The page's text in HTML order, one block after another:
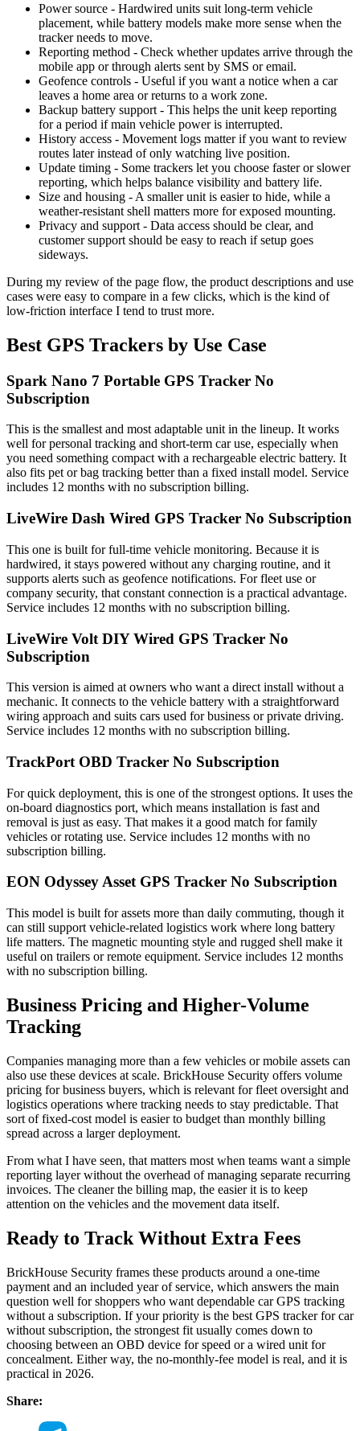
Power source - Hardwired units suit long-term vehicle
placement, while battery models make more sense when the
tracker needs to move.
Reporting method - Check whether updates arrive through the
mobile app or through alerts sent by SMS or email.
Geofence controls - Useful if you want a notice when a car
leaves a home area or returns to a work zone.
Backup battery support - This helps the unit keep reporting
for a period if main vehicle power is interrupted.
History access - Movement logs matter if you want to review
routes later instead of only watching live position.
Update timing - Some trackers let you choose faster or slower
reporting, which helps balance visibility and battery life.
Size and housing - A smaller unit is easier to hide, while a
weather-resistant shell matters more for exposed mounting.
Privacy and support - Data access should be clear, and
customer support should be easy to reach if setup goes
sideways.
During my review of the page flow, the product descriptions and use
cases were easy to compare in a few clicks, which is the kind of
low-friction interface I tend to trust more.
Best GPS Trackers by Use Case
Spark Nano 7 Portable GPS Tracker No
Subscription
This is the smallest and most adaptable unit in the lineup. It works
well for personal tracking and short-term car use, especially when
you need something compact with a rechargeable electric battery. It
also fits pet or bag tracking better than a fixed install model. Service
includes 12 months with no subscription billing.
LiveWire Dash Wired GPS Tracker No Subscription
This one is built for full-time vehicle monitoring. Because it is
hardwired, it stays powered without any charging routine, and it
supports alerts such as geofence notifications. For fleet use or
company security, that constant connection is a practical advantage.
Service includes 12 months with no subscription billing.
LiveWire Volt DIY Wired GPS Tracker No
Subscription
This version is aimed at owners who want a direct install without a
mechanic. It connects to the vehicle battery with a straightforward
wiring approach and suits cars used for business or private driving.
Service includes 12 months with no subscription billing.
TrackPort OBD Tracker No Subscription
For quick deployment, this is one of the strongest options. It uses the
on-board diagnostics port, which means installation is fast and
removal is just as easy. That makes it a good match for family
vehicles or rotating use. Service includes 12 months with no
subscription billing.
EON Odyssey Asset GPS Tracker No Subscription
This model is built for assets more than daily commuting, though it
can still support vehicle-related logistics work where long battery
life matters. The magnetic mounting style and rugged shell make it
useful on trailers or remote equipment. Service includes 12 months
with no subscription billing.
Business Pricing and Higher-Volume
Tracking
Companies managing more than a few vehicles or mobile assets can
also use these devices at scale. BrickHouse Security offers volume
pricing for business buyers, which is relevant for fleet oversight and
logistics operations where tracking needs to stay predictable. That
sort of fixed-cost model is easier to budget than monthly billing
spread across a larger deployment.
From what I have seen, that matters most when teams want a simple
reporting layer without the overhead of managing separate recurring
invoices. The cleaner the billing map, the easier it is to keep
attention on the vehicles and the movement data itself.
Ready to Track Without Extra Fees
BrickHouse Security frames these products around a one-time
payment and an included year of service, which answers the main
question well for shoppers who want dependable car GPS tracking
without a subscription. If your priority is the best GPS tracker for car
without subscription, the strongest fit usually comes down to
choosing between an OBD device for speed or a wired unit for
concealment. Either way, the no-monthly-fee model is real, and it is
practical in 2026.
Share: